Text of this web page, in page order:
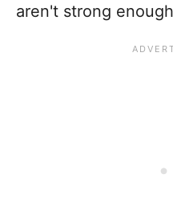
aren't strong